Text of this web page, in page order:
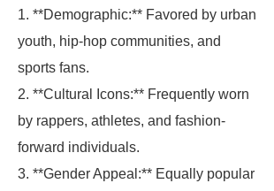
1. **Demographic:** Favored by urban
youth, hip-hop communities, and
sports fans.
2. **Cultural Icons:** Frequently worn
by rappers, athletes, and fashion-
forward individuals.
3. **Gender Appeal:** Equally popular